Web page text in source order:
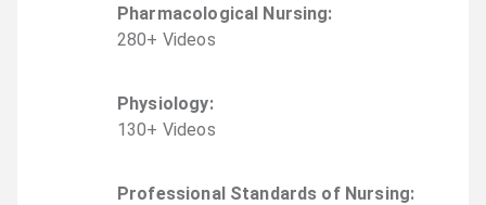
Pharmacological Nursing:
280+ Videos
Physiology:
130+ Videos
Professional Standards of Nursing: